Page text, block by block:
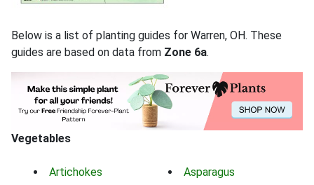
Below is a list of planting guides for Warren, OH. These
guides are based on data from Zone 6a.
Vegetables
Artichokes Asparagus